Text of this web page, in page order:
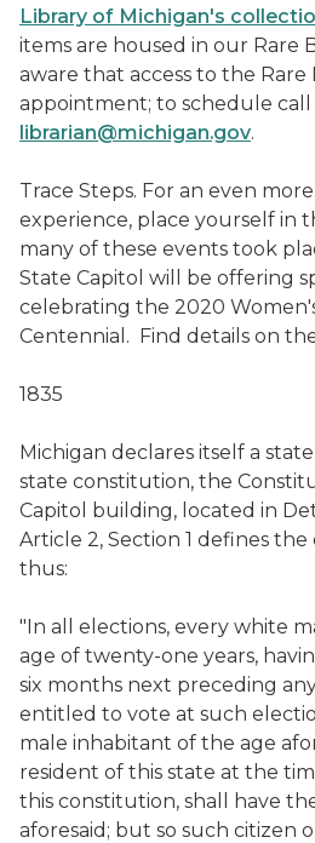
Library of Michigan's
items are housed in our Rare
aware that access to the Rare
appointment; to schedule call
librarian@michigan.gov.
Trace Steps. For an even
experience, place yourself in
many of these events took
State Capitol will be offering
celebrating the 2020
Centennial. Find details on
1835
Michigan declares itself a
state constitution, the
Capitol building, located in
Article 2, Section 1 defines
thus:
"In all elections, every white
age of twenty-one years,
six months next preceding
entitled to vote at such
male inhabitant of the age
resident of this state at the
this constitution, shall have
aforesaid; but so such citizen